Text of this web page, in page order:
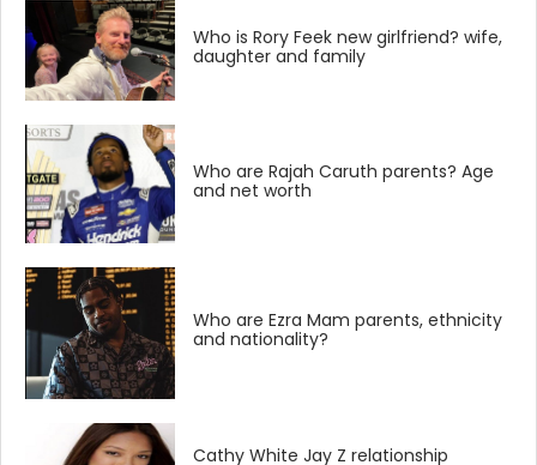
Who is Rory Feek new girlfriend? wife,
daughter and family
Who are Rajah Caruth parents? Age
and net worth
Who are Ezra Mam parents, ethnicity
and nationality?
Cathy White Jay Z relationship